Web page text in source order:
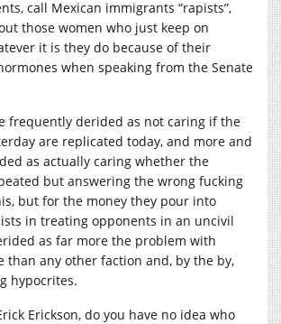
call Mexican immigrants “rapists”,
those women who just keep on
it is they do because of their
when speaking from the Senate
frequently derided as not caring if the
are replicated today, and more and
as actually caring whether the
but answering the wrong fucking
but for the money they pour into
in treating opponents in an uncivil
as far more the problem with
than any other faction and, by the by,
hypocrites.
Erickson, do you have no idea who